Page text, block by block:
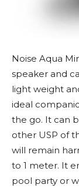
Noise Aqua
speaker and
light weight
ideal
the go. It can
other USP of
will remain
to 1 meter. It
pool party or